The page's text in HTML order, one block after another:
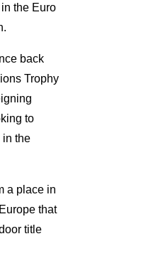
the Euro
back
Trophy
to
in the
a place in
that
title